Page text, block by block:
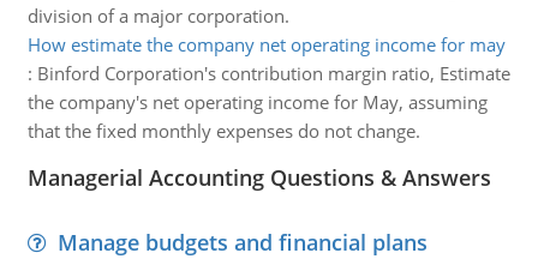
division of a major corporation.
How estimate the company net operating income for may
: Binford Corporation's contribution margin ratio, Estimate
the company's net operating income for May, assuming
that the fixed monthly expenses do not change.
Managerial Accounting Questions & Answers
Manage budgets and financial plans